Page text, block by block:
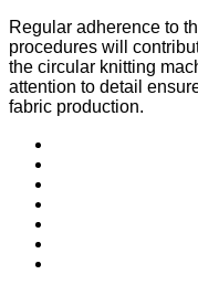
Regular adherence to
procedures will
the circular knitting
attention to detail
fabric production.